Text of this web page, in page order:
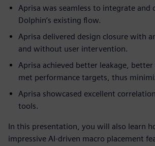
Aprisa was seamless to integrate and
Dolphin’s existing flow.
Aprisa delivered design closure with
and without user intervention.
Aprisa achieved better leakage,
met performance targets, thus
Aprisa showcased excellent
tools.
In this presentation, you will also learn
impressive AI-driven macro placement